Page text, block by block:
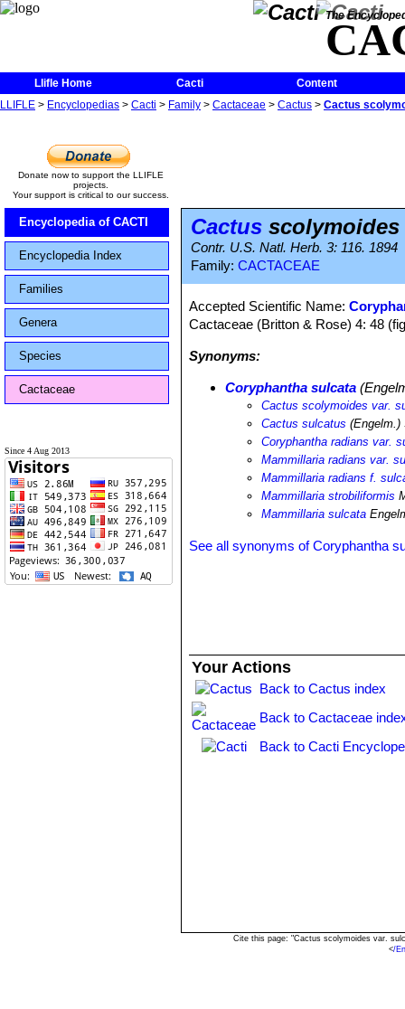
The
Llifle Home Cacti
Content
LLIFLE > Encyclopedias > Cacti > Family > Cactaceae > Cactus > Cactus
Donate now to support the LLIFLE
projects.
Your support is critical to our success.
Encyclopedia of CACTI
Encyclopedia Index
Families
Genera
Species
Cactaceae
Since 4 Aug 2013
Cactus
Contr. U.S. Natl. Herb. 3: 116. 1894
Family: CACTACEAE
Accepted Scientific Name:
Cactaceae (Britton & Rose) 4: 48
Synonyms:
Coryphantha sulcata
Cactus scolymoides var.
Cactus sulcatus (Engelm.)
Coryphantha radians var.
Mammillaria radians var.
Mammillaria radians f.
Mammillaria strobiliformis
Mammillaria sulcata
See all synonyms of Coryphantha
Your Actions
Back to Cactus index
Back to Cactaceae
Back to Cacti
Cite this page: "Cactus scolymoides var.
</